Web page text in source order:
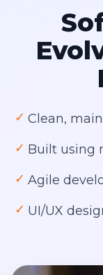
✓ Clean,
✓ Built using
✓ Agile
✓ UI/UX